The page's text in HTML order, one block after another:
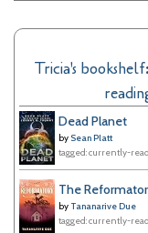
h
Tricia's
Dead Planet
by Sean Platt
tagged: currently-
The
by Tananarive Due
tagged: currently-